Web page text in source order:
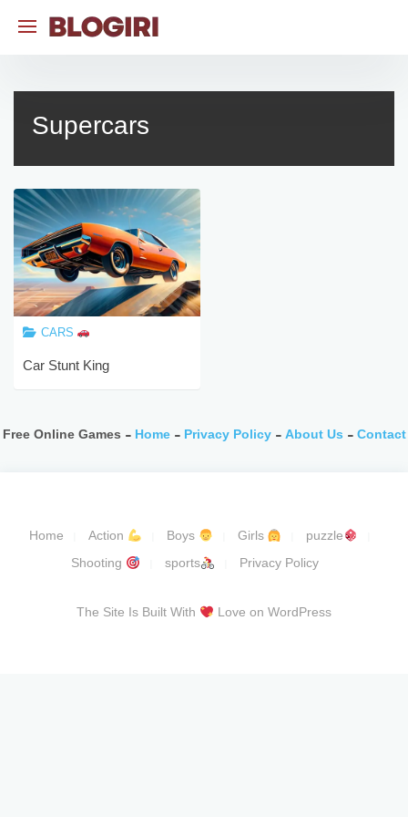
Supercars
CARS
Car Stunt King
Free Online Games - Home- Privacy Policy-About Us -Contact
Home Action Boys Girls
puzzle
Shooting
sports Privacy Policy
The Site Is Built With Love on WordPress